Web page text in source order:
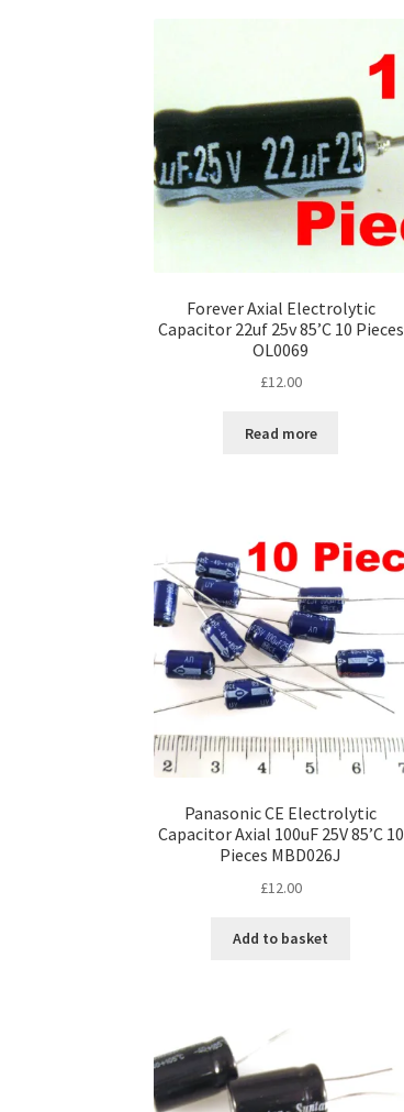
Forever Axial Electrolytic
Capacitor 22uf 25v 85’C 10 Pieces
OL0069
£12.00
Read more
Panasonic CE Electrolytic
Capacitor Axial 100uF 25V 85’C 10
Pieces MBD026J
£12.00
Add to basket